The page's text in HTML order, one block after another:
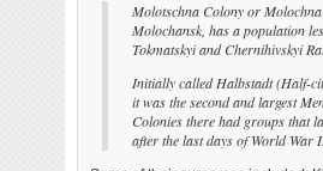
Molotschna Colony or
Molochansk, has a population
Tokmatskyi and Chernihivskyi
Initially called Halbstadt (Half-
it was the second and largest
Colonies there had groups that
after the last days of World War